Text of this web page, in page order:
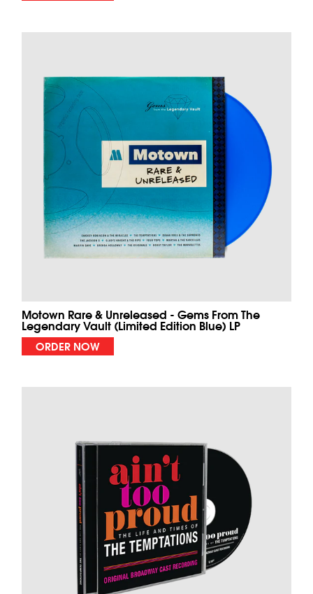
Motown Rare & Unreleased - Gems From The
Legendary Vault (Limited Edition Blue) LP
ORDER NOW